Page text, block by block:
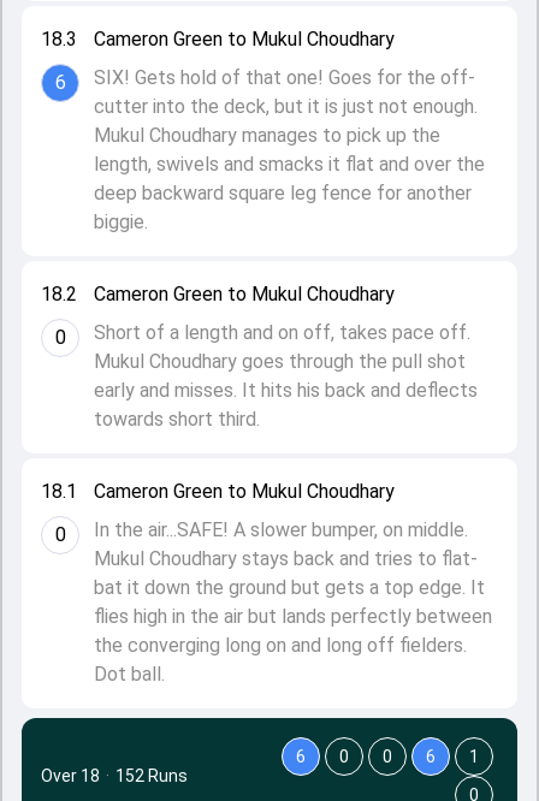
18.1
0
Cameron Green to Mukul Choudhary
In the air...SAFE! A slower bumper, on middle.
Mukul Choudhary stays back and tries to flat-
bat it down the ground but gets a top edge. It
flies high in the air but lands perfectly between
the converging long on and long off fielders.
Dot ball.
18.2
0
Cameron Green to Mukul Choudhary
Short of a length and on off, takes pace off.
Mukul Choudhary goes through the pull shot
early and misses. It hits his back and deflects
towards short third.
18.3
6
Cameron Green to Mukul Choudhary
SIX! Gets hold of that one! Goes for the off-
cutter into the deck, but it is just not enough.
Mukul Choudhary manages to pick up the
length, swivels and smacks it flat and over the
deep backward square leg fence for another
biggie.
Over 18 · 152 Runs
6 0 0 6
1
0